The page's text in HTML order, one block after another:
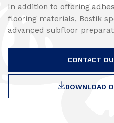
In addition to offering
flooring materials, Bostik
advanced subfloor
CONTACT
DOWNLOAD